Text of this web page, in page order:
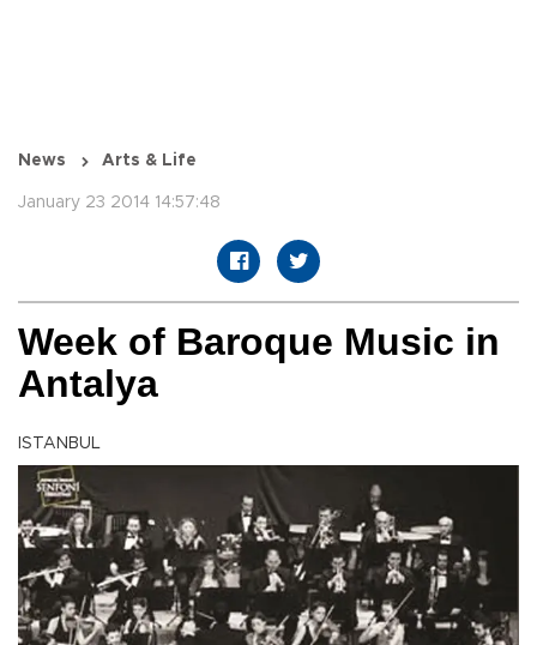
News Arts & Life
January 23 2014 14:57:48
Week of Baroque Music in
Antalya
ISTANBUL